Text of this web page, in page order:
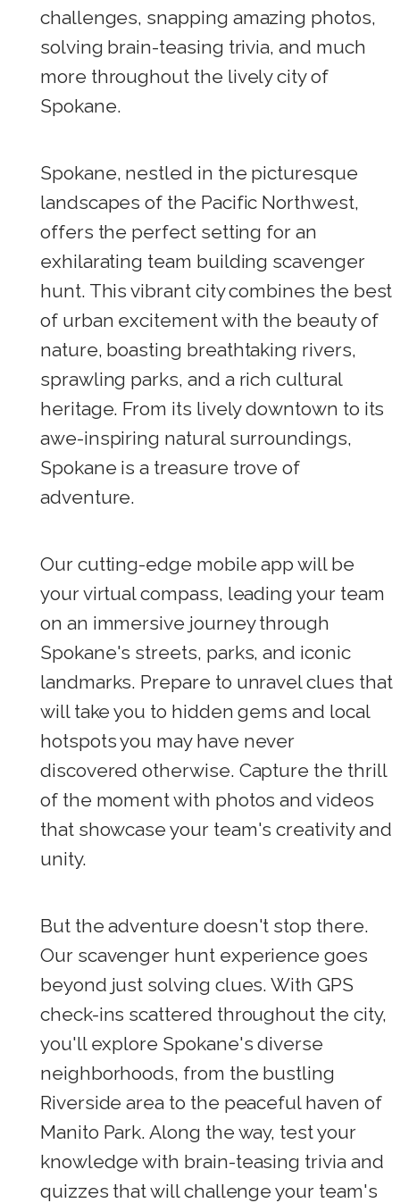
challenges, snapping amazing photos,
solving brain-teasing trivia, and much
more throughout the lively city of
Spokane.
Spokane, nestled in the picturesque
landscapes of the Pacific Northwest,
offers the perfect setting for an
exhilarating team building scavenger
hunt. This vibrant city combines the best
of urban excitement with the beauty of
nature, boasting breathtaking rivers,
sprawling parks, and a rich cultural
heritage. From its lively downtown to its
awe-inspiring natural surroundings,
Spokane is a treasure trove of
adventure.
Our cutting-edge mobile app will be
your virtual compass, leading your team
on an immersive journey through
Spokane's streets, parks, and iconic
landmarks. Prepare to unravel clues that
will take you to hidden gems and local
hotspots you may have never
discovered otherwise. Capture the thrill
of the moment with photos and videos
that showcase your team's creativity and
unity.
But the adventure doesn't stop there.
Our scavenger hunt experience goes
beyond just solving clues. With GPS
check-ins scattered throughout the city,
you'll explore Spokane's diverse
neighborhoods, from the bustling
Riverside area to the peaceful haven of
Manito Park. Along the way, test your
knowledge with brain-teasing trivia and
quizzes that will challenge your team's